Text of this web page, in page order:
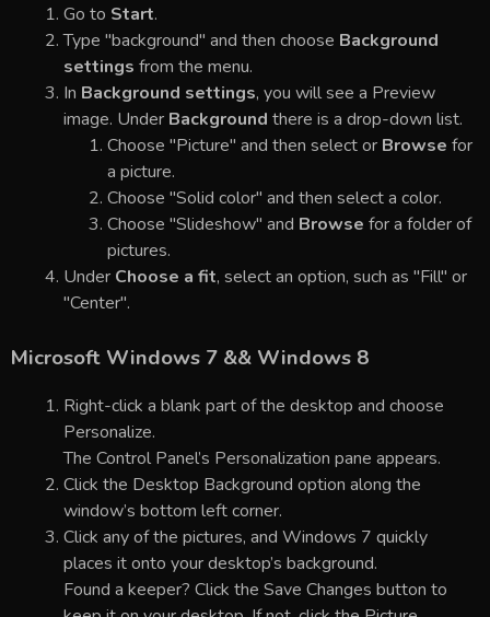
Go to Start.
Type "background" and then choose Background
settings from the menu.
In Background settings, you will see a Preview
image. Under Background there is a drop-down list.
Choose "Picture" and then select or Browse for
a picture.
Choose "Solid color" and then select a color.
Choose "Slideshow" and Browse for a folder of
pictures.
Under Choose a fit, select an option, such as "Fill" or
"Center".
Microsoft Windows 7 && Windows 8
Right-click a blank part of the desktop and choose
Personalize.
The Control Panel’s Personalization pane appears.
Click the Desktop Background option along the
window’s bottom left corner.
Click any of the pictures, and Windows 7 quickly
places it onto your desktop’s background.
Found a keeper? Click the Save Changes button to